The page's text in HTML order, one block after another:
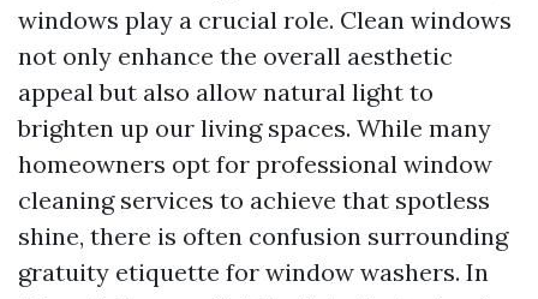
windows play a crucial role. Clean windows
not only enhance the overall aesthetic
appeal but also allow natural light to
brighten up our living spaces. While many
homeowners opt for professional window
cleaning services to achieve that spotless
shine, there is often confusion surrounding
gratuity etiquette for window washers. In